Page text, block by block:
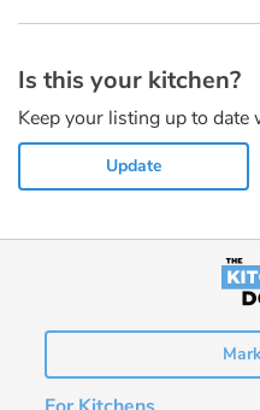
Is this your kitchen?
Keep your listing up to
Update